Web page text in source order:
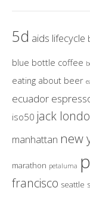
5d aids lifecycle
blue bottle coffee
eating about beer
ecuador
iso50 jack
manhattan new
marathon petaluma
francisco seattle